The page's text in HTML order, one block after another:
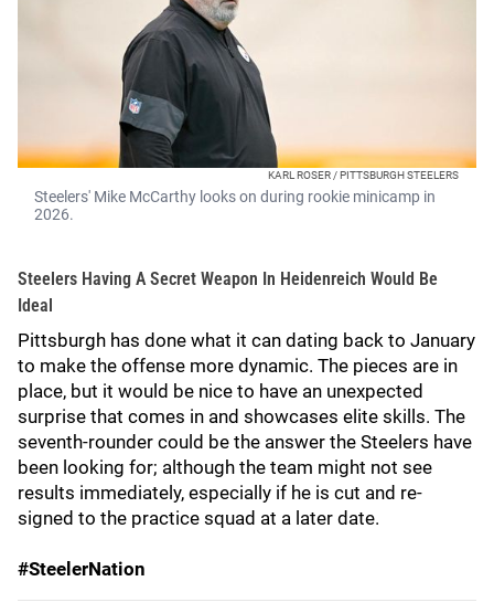
KARL ROSER / PITTSBURGH STEELERS
Steelers' Mike McCarthy looks on during rookie minicamp in
2026.
Steelers Having A Secret Weapon In Heidenreich Would Be
Ideal
Pittsburgh has done what it can dating back to January
to make the offense more dynamic. The pieces are in
place, but it would be nice to have an unexpected
surprise that comes in and showcases elite skills. The
seventh-rounder could be the answer the Steelers have
been looking for; although the team might not see
results immediately, especially if he is cut and re-
signed to the practice squad at a later date.
#SteelerNation